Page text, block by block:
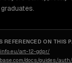
REFERENCED ON THIS
art-12-gdpr/
docs/guides/